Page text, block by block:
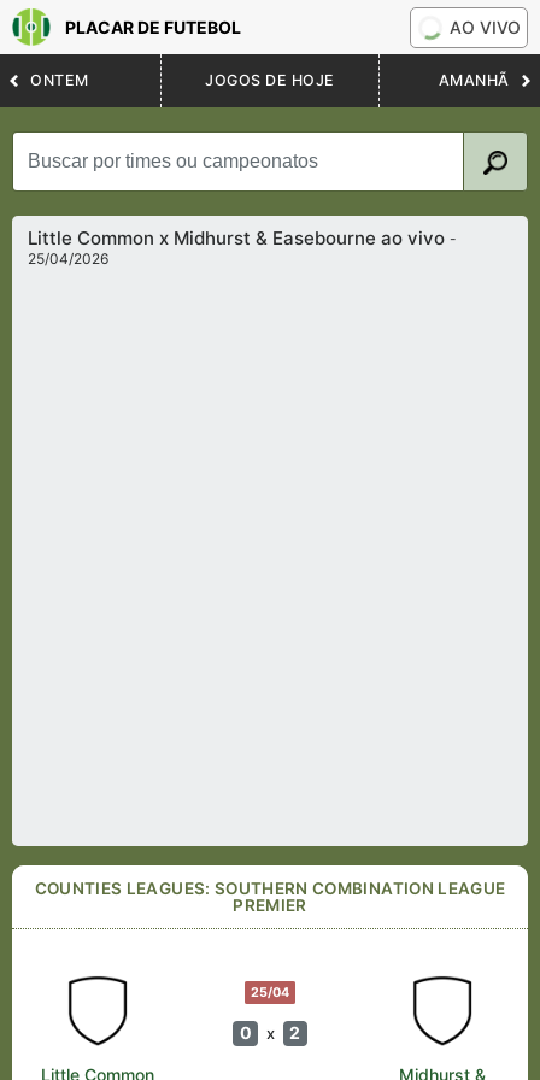
PLACAR DE FUTEBOL AO VIVO
ONTEM JOGOS DE HOJE AMANHÃ
Little Common x Midhurst & Easebourne ao vivo-
25/04/2026
COUNTIES LEAGUES: SOUTHERN COMBINATION LEAGUE
PREMIER
25/04
0 x 2
Little Common Midhurst &